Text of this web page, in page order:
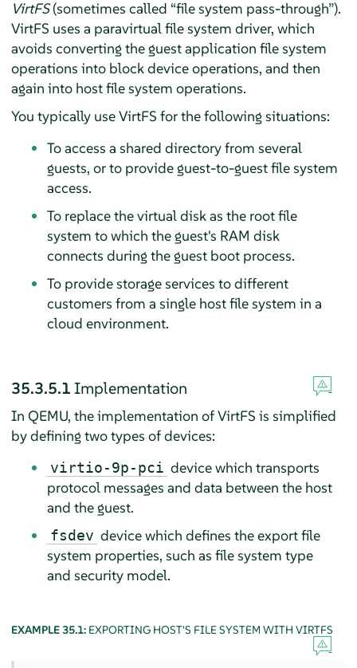
VirtFS(sometimes called “file system pass-through”).
VirtFS uses a paravirtual file system driver, which
avoids converting the guest application file system
operations into block device operations, and then
again into host file system operations.
You typically use VirtFS for the following situations:
To access a shared directory from several
guests, or to provide guest-to-guest file system
access.
To replace the virtual disk as the root file
system to which the guest's RAM disk
connects during the guest boot process.
To provide storage services to different
customers from a single host file system in a
cloud environment.
35.3.5.1Implementation
In QEMU, the implementation of VirtFS is simplified
by defining two types of devices:
virtio-9p-pci device which transports
protocol messages and data between the host
and the guest.
fsdev device which defines the export file
system properties, such as file system type
and security model.
EXAMPLE 35.1: EXPORTING HOST'S FILE SYSTEM WITH VIRTFS